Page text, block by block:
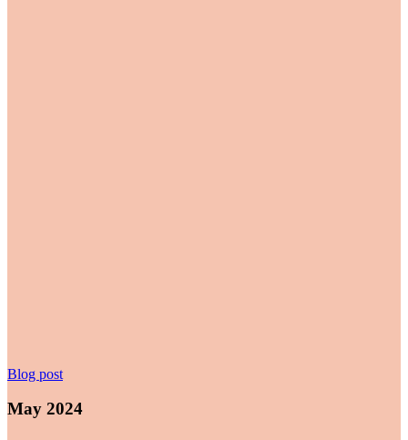
Blog postMay
May 2024